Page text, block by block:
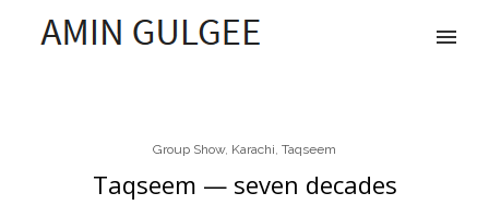
Group Show, Karachi, Taqseem
Taqseem — seven decades